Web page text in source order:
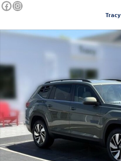
Skip to main content
New 2026 Volkswagen Atlas SE w/